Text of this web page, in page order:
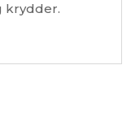
krydder.